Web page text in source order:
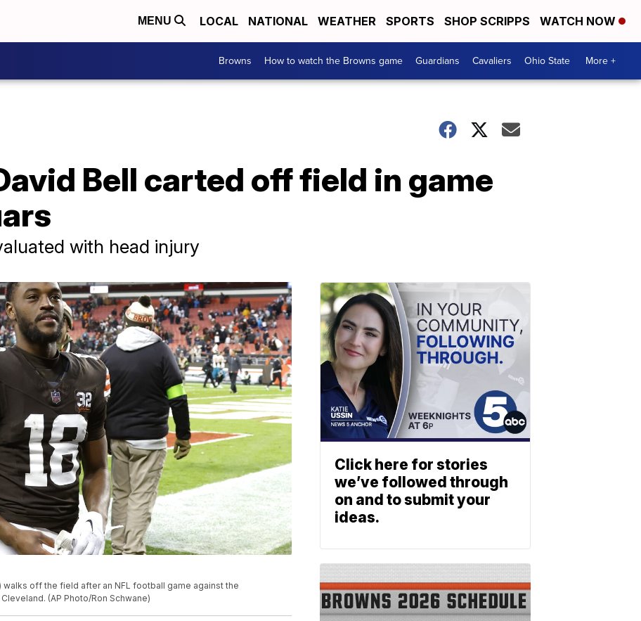
MENU LOCAL NATIONAL WEATHER SPORTS SHOP SCRIPPS WATCH NOW
Browns How to watch the Browns game Guardians Cavaliers Ohio State More +
Bell carted off field in game
with head injury
off the field after an NFL football game against the
(AP Photo/Ron Schwane)
Click here for stories
we’ve followed through
on and to submit your
ideas.